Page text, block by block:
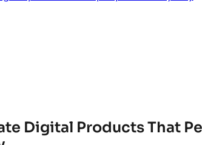
Digital Products That